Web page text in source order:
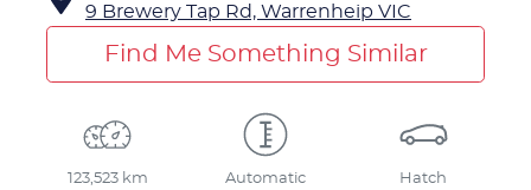
9 Brewery Tap Rd, Warrenheip VIC
Find Me Something Similar
123,523 km Automatic Hatch